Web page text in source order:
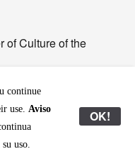
of Culture of the
General for the
Foundations and
continue
use. Aviso
uso.
OK!